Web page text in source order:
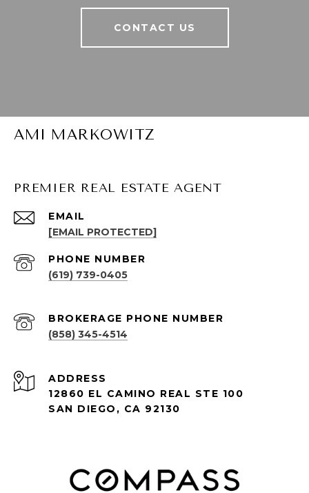
CONTACT US
AMI MARKOWITZ
PREMIER REAL ESTATE AGENT
EMAIL
[EMAIL PROTECTED]
PHONE NUMBER
(619) 739-0405
(858) 345-4514
ADDRESS
12860 EL CAMINO REAL STE 100
SAN DIEGO, CA 92130